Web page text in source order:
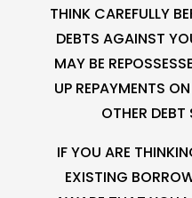
THINK CAREFULLY
DEBTS AGAINST
MAY BE
UP REPAYMENTS
OTHER DEBT
IF YOU ARE
EXISTING